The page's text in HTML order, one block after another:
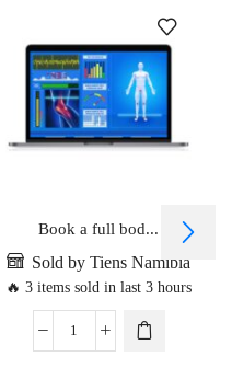
Book a full bod...
Sold by Tiens Namibia
🔥 3 items sold in last 3 hours